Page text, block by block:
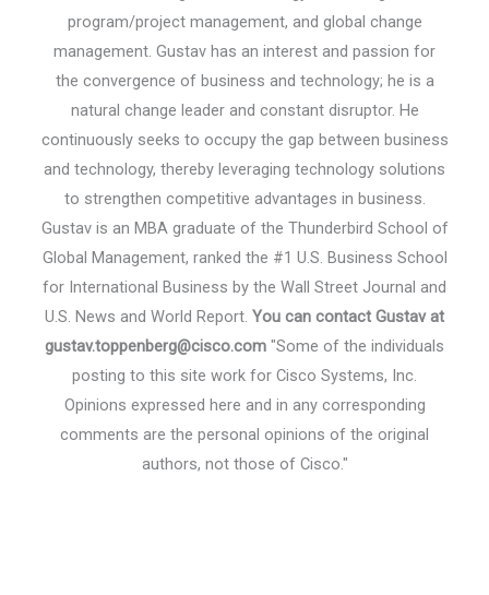
program/project management, and global change
management. Gustav has an interest and passion for
the convergence of business and technology; he is a
natural change leader and constant disruptor. He
continuously seeks to occupy the gap between business
and technology, thereby leveraging technology solutions
to strengthen competitive advantages in business.
Gustav is an MBA graduate of the Thunderbird School of
Global Management, ranked the #1 U.S. Business School
for International Business by the Wall Street Journal and
U.S. News and World Report. You can contact Gustav at
gustav.toppenberg@cisco.com "Some of the individuals
posting to this site work for Cisco Systems, Inc.
Opinions expressed here and in any corresponding
comments are the personal opinions of the original
authors, not those of Cisco."